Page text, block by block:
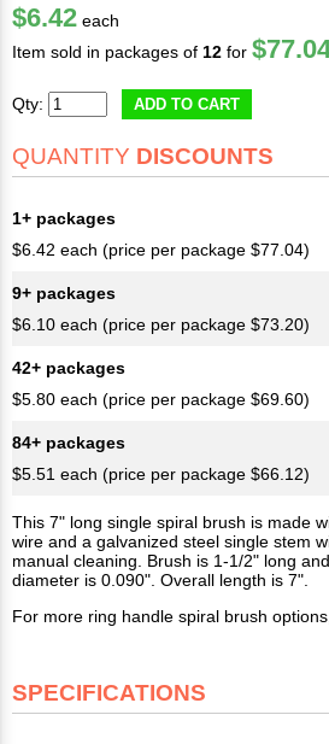
$6.42 each
Item sold in packages of 12 for
Qty: ADD TO CART
QUANTITY DISCOUNTS
1+ packages
$6.42 each (price per package $77.04)
9+ packages
$6.10 each (price per package $73.20)
42+ packages
$5.80 each (price per package $69.60)
84+ packages
$5.51 each (price per package $66.12)
This 7" long single spiral brush is made
wire and a galvanized steel single stem
manual cleaning. Brush is 1-1/2" long
diameter is 0.090". Overall length is 7".
For more ring handle spiral brush options,
SPECIFICATIONS